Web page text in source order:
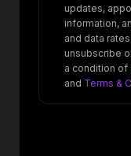
updates,
information,
and data
unsubscribe
a condition of
and Terms &